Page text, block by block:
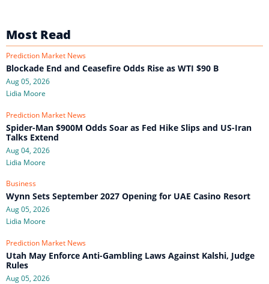
Most Read
Prediction Market News
Blockade End and Ceasefire Odds Rise as WTI $90 B
Aug 05, 2026
Lidia Moore
Prediction Market News
Spider-Man $900M Odds Soar as Fed Hike Slips and US-Iran
Talks Extend
Aug 04, 2026
Lidia Moore
Business
Wynn Sets September 2027 Opening for UAE Casino Resort
Aug 05, 2026
Lidia Moore
Prediction Market News
Utah May Enforce Anti-Gambling Laws Against Kalshi, Judge
Rules
Aug 05, 2026